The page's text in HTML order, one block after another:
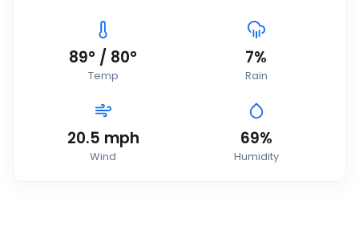
89° / 80°
Temp
7%
Rain
20.5 mph
Wind
69%
Humidity